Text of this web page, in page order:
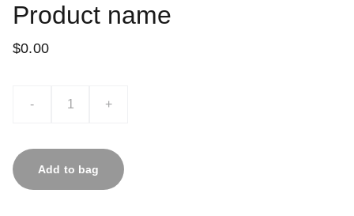
Product name
$0.00
- +
Add to bag